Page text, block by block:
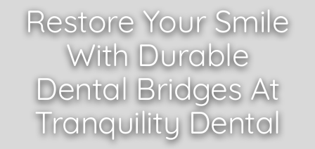
Restore Your Smile
With Durable
Dental Bridges At
Tranquility Dental